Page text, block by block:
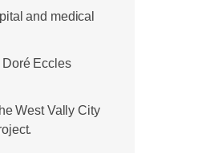
and medical
Doré Eccles
West Vally City